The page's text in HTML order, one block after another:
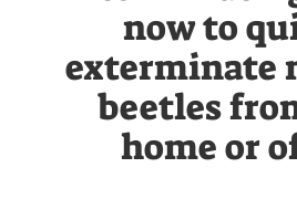
now to
exterminate
beetles
home or